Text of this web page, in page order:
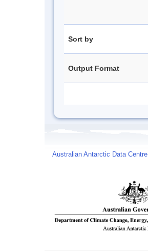
Sort by
Output Format
Australian Antarctic Data Centre